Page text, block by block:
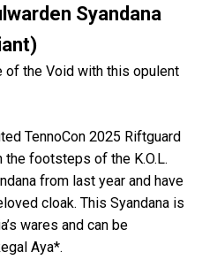
Syandana
of the Void with this opulent
TennoCon 2025 Riftguard
the footsteps of the K.O.L.
from last year and have
cloak. This Syandana is
wares and can be
Aya*.